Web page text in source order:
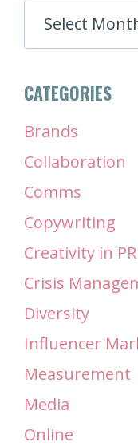
ARCHIVES
CATEGORIES
Brands
Collaboration
Comms
Copywriting
Creativity in PR
Crisis
Diversity
Influencer
Measurement
Media
Online